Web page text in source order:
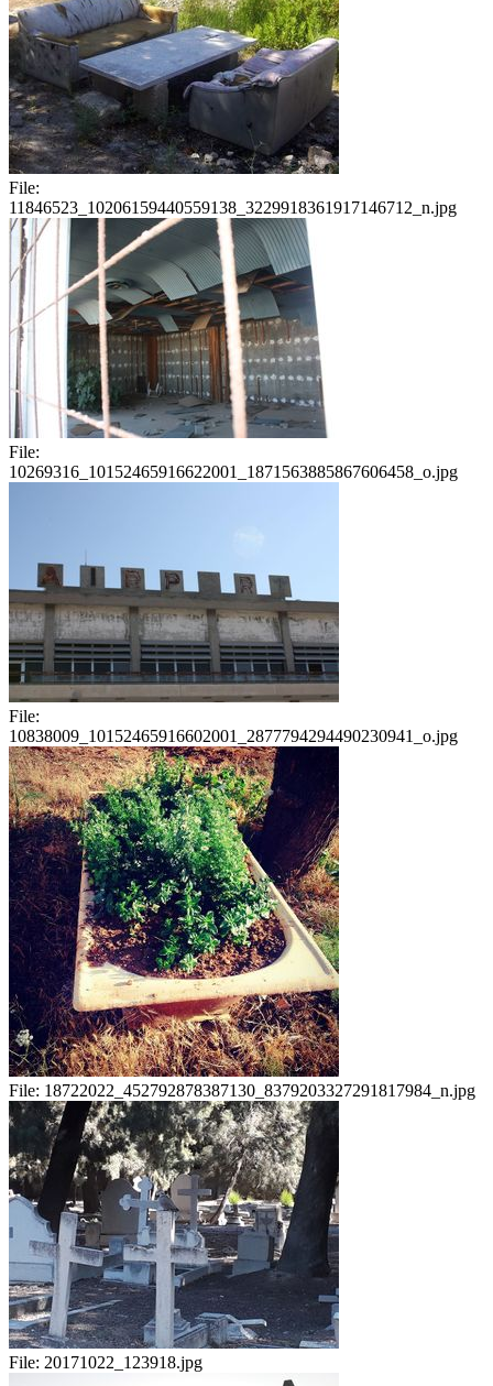
File:
11846523_10206159440559138_3229918361917146712_n.jpg
File:
10269316_10152465916622001_1871563885867606458_o.jpg
File:
10838009_10152465916602001_2877794294490230941_o.jpg
File: 18722022_452792878387130_8379203327291817984_n.jpg
File: 20171022_123918.jpg